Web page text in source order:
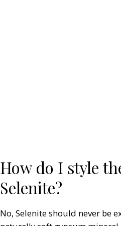
How do I style
Selenite?
No, Selenite should never be